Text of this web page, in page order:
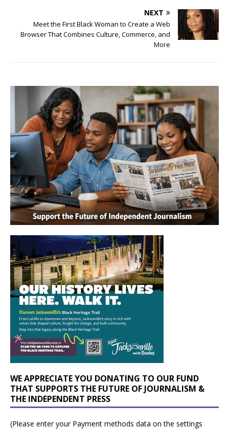
NEXT
Meet the First Black Woman to Create a Web
Browser That Combines Culture, Commerce, and
More
WE APPRECIATE YOU DONATING TO OUR FUND
THAT SUPPORTS THE FUTURE OF JOURNALISM &
THE INDEPENDENT PRESS
(Please enter your Payment methods data on the settings